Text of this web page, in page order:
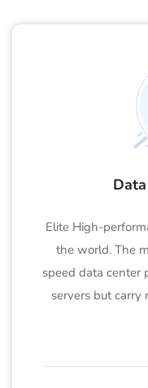
Elite High-
the world. The
speed data center
servers but carry